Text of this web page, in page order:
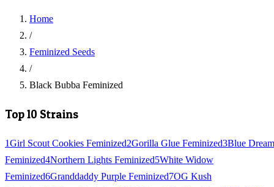
Home
/
Feminized Seeds
/
Black Bubba Feminized
Top 10 Strains
1Girl Scout Cookies Feminized2Gorilla Glue Feminized3Blue Dream
Feminized4Northern Lights Feminized5White Widow
Feminized6Granddaddy Purple Feminized7OG Kush